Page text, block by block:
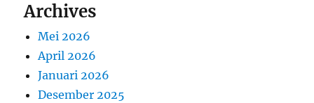
Archives
Mei 2026
April 2026
Januari 2026
Desember 2025